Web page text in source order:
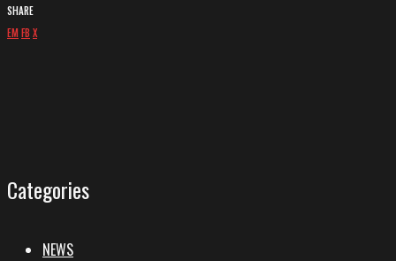
SHARE
EMFB X
Categories
NEWS